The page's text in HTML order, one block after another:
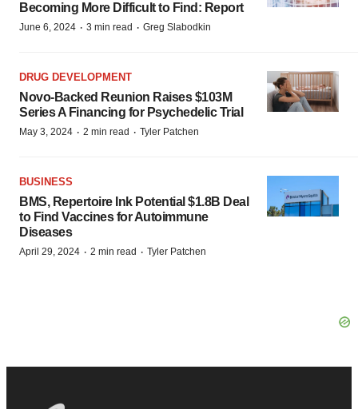
Becoming More Difficult to Find: Report
June 6, 2024 · 3 min read · Greg Slabodkin
DRUG DEVELOPMENT
Novo-Backed Reunion Raises $103M
Series A Financing for Psychedelic Trial
May 3, 2024 · 2 min read · Tyler Patchen
BUSINESS
BMS, Repertoire Ink Potential $1.8B Deal
to Find Vaccines for Autoimmune
Diseases
April 29, 2024 · 2 min read · Tyler Patchen